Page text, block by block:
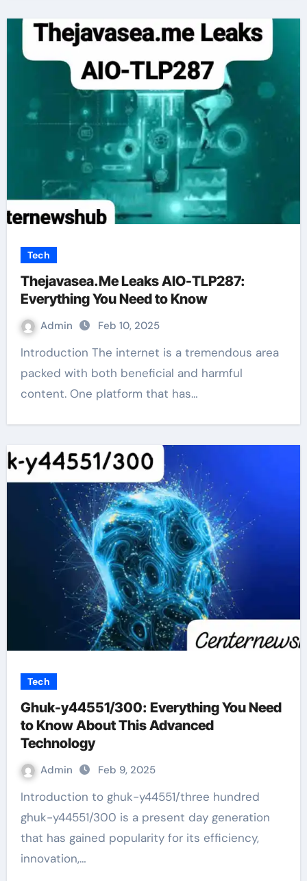
Tech
Thejavasea.Me Leaks AIO-TLP287:
Everything You Need to Know
Admin Feb 10, 2025
Introduction The internet is a tremendous area
packed with both beneficial and harmful
content. One platform that has…
Tech
Ghuk-y44551/300: Everything You Need
to Know About This Advanced
Technology
Admin Feb 9, 2025
Introduction to ghuk-y44551/three hundred
ghuk-y44551/300 is a present day generation
that has gained popularity for its efficiency,
innovation,…